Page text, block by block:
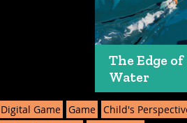
The Edge of
Water
Digital Game Game Child's